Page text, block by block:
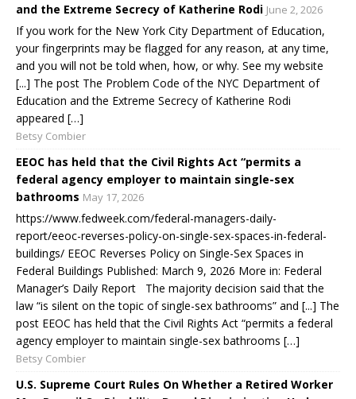
and the Extreme Secrecy of Katherine Rodi June 2, 2026
If you work for the New York City Department of Education,
your fingerprints may be flagged for any reason, at any time,
and you will not be told when, how, or why. See my website
[...] The post The Problem Code of the NYC Department of
Education and the Extreme Secrecy of Katherine Rodi
appeared […]
Betsy Combier
EEOC has held that the Civil Rights Act “permits a
federal agency employer to maintain single-sex
bathrooms May 17, 2026
https://www.fedweek.com/federal-managers-daily-
report/eeoc-reverses-policy-on-single-sex-spaces-in-federal-
buildings/ EEOC Reverses Policy on Single-Sex Spaces in
Federal Buildings Published: March 9, 2026 More in: Federal
Manager’s Daily Report The majority decision said that the
law “is silent on the topic of single-sex bathrooms” and [...] The
post EEOC has held that the Civil Rights Act “permits a federal
agency employer to maintain single-sex bathrooms […]
Betsy Combier
U.S. Supreme Court Rules On Whether a Retired Worker